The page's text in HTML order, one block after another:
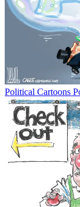
Political Cartoons